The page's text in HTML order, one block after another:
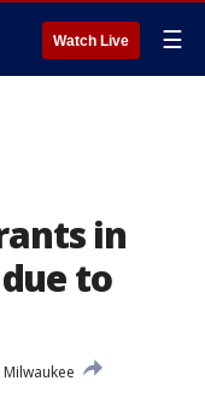
Watch Live ☰
in
to
Milwaukee